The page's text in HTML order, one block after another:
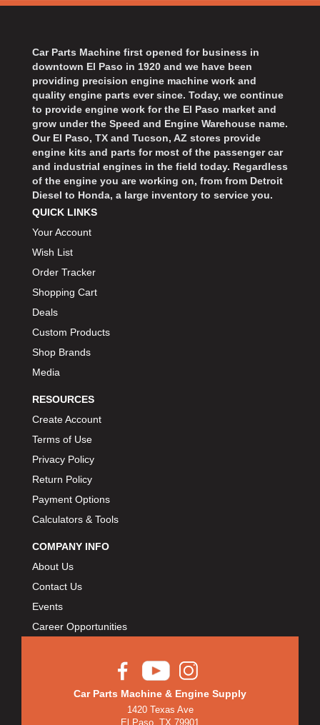
Car Parts Machine first opened for business in
downtown El Paso in 1920 and we have been
providing precision engine machine work and
quality engine parts ever since. Today, we continue
to provide engine work for the El Paso market and
grow under the Speed and Engine Warehouse name.
Our El Paso, TX and Tucson, AZ stores provide
engine kits and parts for most of the passenger car
and industrial engines in the field today. Regardless
of the engine you are working on, from from Detroit
Diesel to Honda, a large inventory to service you.
QUICK LINKS
Your Account
Wish List
Order Tracker
Shopping Cart
Deals
Custom Products
Shop Brands
Media
RESOURCES
Create Account
Terms of Use
Privacy Policy
Return Policy
Payment Options
Calculators & Tools
COMPANY INFO
About Us
Contact Us
Events
Career Opportunities
Car Parts Machine & Engine Supply
1420 Texas Ave
El Paso, TX 79901